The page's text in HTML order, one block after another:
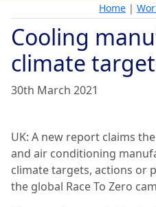
Home |
Cooling
climate
30th March 2021
UK: A new report claims
and air conditioning
climate targets, actions or
the global Race To Zero